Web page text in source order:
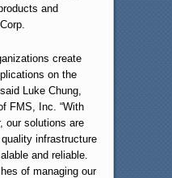
and
create
on the
Luke Chung,
FMS, Inc. “With
our solutions are
infrastructure
and reliable.
of managing our